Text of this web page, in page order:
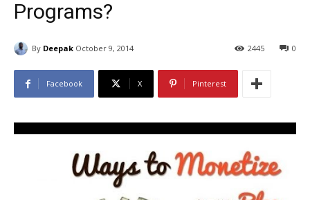
Programs?
By Deepak October 9, 2014 0
2445
Facebook X Pinterest